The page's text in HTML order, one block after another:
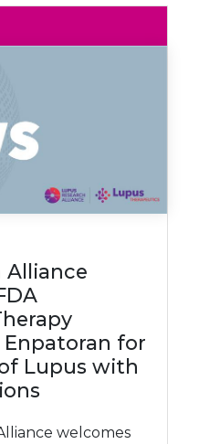
Alliance
for
Lupus with
welcomes